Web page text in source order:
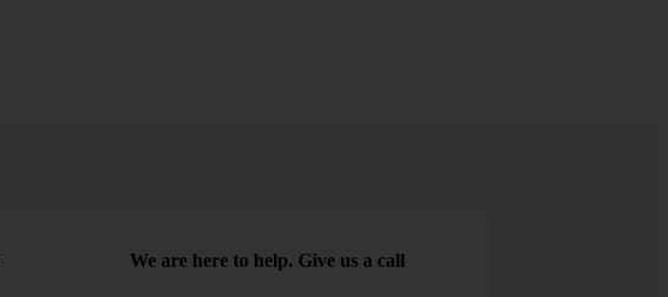
We are here to help. Give us a call